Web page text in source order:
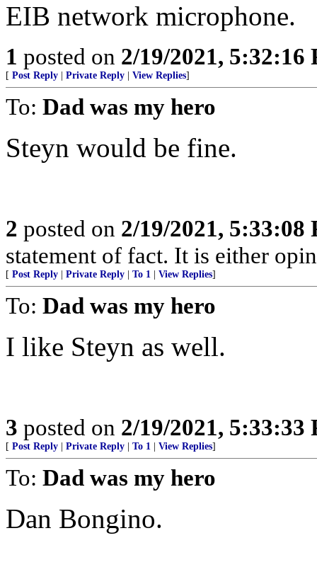
EIB network microphone.
1 posted on 2/19/2021, 5:32:16
[ Post Reply Private Reply View Replies]
To: Dad was my hero
Steyn would be fine.
2 posted on 2/19/2021, 5:33:08
statement of fact. It is either
[ Post Reply Private Reply To 1 View Replies]
To: Dad was my hero
I like Steyn as well.
3 posted on 2/19/2021, 5:33:33
[ Post Reply Private Reply To 1 View Replies]
To: Dad was my hero
Dan Bongino.